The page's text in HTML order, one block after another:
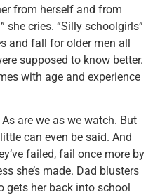
from herself and from
she cries. “Silly schoolgirls”
and fall for older men all
supposed to know better.
with age and experience
are we as we watch. But
can even be said. And
failed, fail once more by
she’s made. Dad blusters
gets her back into school